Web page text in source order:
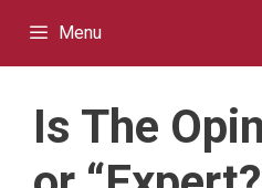
Menu
Is The